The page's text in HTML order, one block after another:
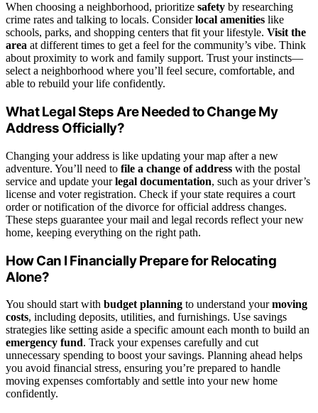
When choosing a neighborhood, prioritize safety by researching
crime rates and talking to locals. Considerlocal amenities like
schools, parks, and shopping centers that fit your lifestyle. Visit the
area at different times to get a feel for the community’s vibe. Think
about proximity to work and family support. Trust your instincts—
select a neighborhood where you’ll feel secure, comfortable, and
able to rebuild your life confidently.
What Legal Steps Are Needed to Change My
Address Officially?
Changing your address is like updating your map after a new
adventure. You’ll need to file a change of address with the postal
service and update yourlegal documentation, such as your driver’s
license and voter registration. Check if your state requires a court
order or notification of the divorce for official address changes.
These steps guarantee your mail and legal records reflect your new
home, keeping everything on the right path.
How Can I Financially Prepare for Relocating
Alone?
You should start with budget planning to understand yourmoving
costs, including deposits, utilities, and furnishings. Use savings
strategies like setting aside a specific amount each month to build an
emergency fund. Track your expenses carefully and cut
unnecessary spending to boost your savings. Planning ahead helps
you avoid financial stress, ensuring you’re prepared to handle
moving expenses comfortably and settle into your new home
confidently.